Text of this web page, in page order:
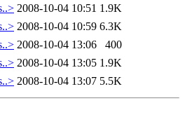
2008-10-04 10:51 1.9K
2008-10-04 10:59 6.3K
2008-10-04 13:06
400
2008-10-04 13:05 1.9K
2008-10-04 13:07 5.5K